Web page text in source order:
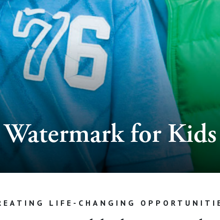
Watermark for Kids
LIFE-CHANGING